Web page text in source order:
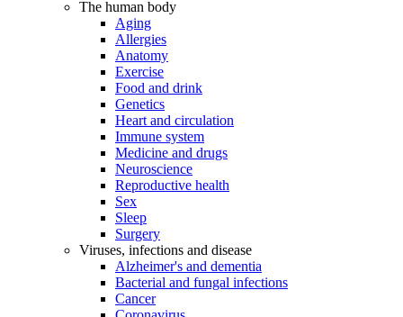
The human body
Aging
Allergies
Anatomy
Exercise
Food and drink
Genetics
Heart and circulation
Immune system
Medicine and drugs
Neuroscience
Reproductive health
Sex
Sleep
Surgery
Viruses, infections and disease
Alzheimer's and dementia
Bacterial and fungal infections
Cancer